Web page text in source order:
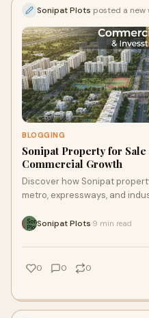
Sonipat Plots posted a new
BLOGGING
Sonipat Property for
Commercial Growth
Discover how Sonipat
metro, expressways, and
Sonipat Plots 9 min read
0 0 0